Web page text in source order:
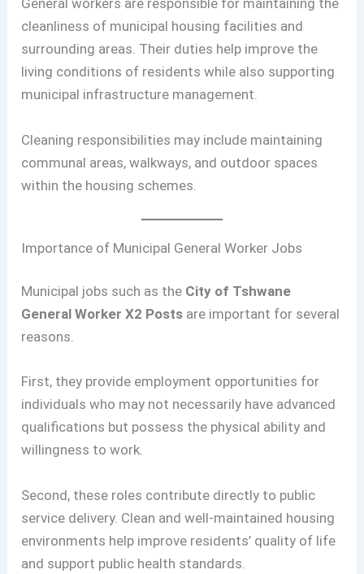
General workers are responsible for maintaining the
cleanliness of municipal housing facilities and
surrounding areas. Their duties help improve the
living conditions of residents while also supporting
municipal infrastructure management.
Cleaning responsibilities may include maintaining
communal areas, walkways, and outdoor spaces
within the housing schemes.
Importance of Municipal General Worker Jobs
Municipal jobs such as the City of Tshwane
General Worker X2 Posts are important for several
reasons.
First, they provide employment opportunities for
individuals who may not necessarily have advanced
qualifications but possess the physical ability and
willingness to work.
Second, these roles contribute directly to public
service delivery. Clean and well-maintained housing
environments help improve residents’ quality of life
and support public health standards.